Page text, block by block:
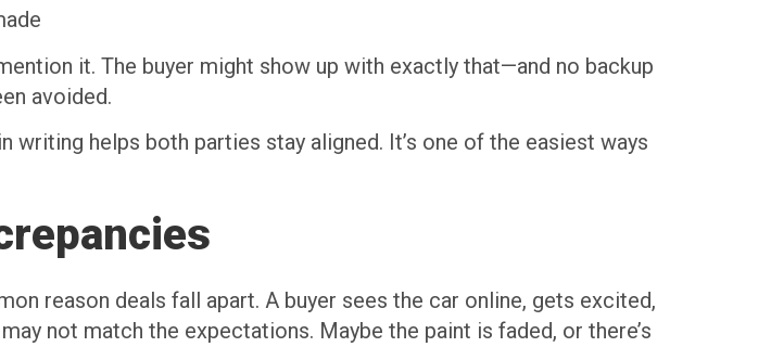
it. The buyer might show up with exactly that—and no backup
avoided.
helps both parties stay aligned. It’s one of the easiest ways
reason deals fall apart. A buyer sees the car online, gets excited,
not match the expectations. Maybe the paint is faded, or there’s